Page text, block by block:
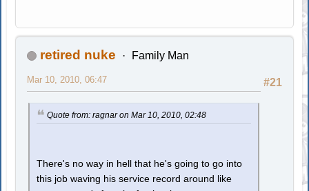
retired nuke Family Man
#21
Mar 10, 2010, 06:47
Quote from: ragnar on Mar 10, 2010, 02:48
There's no way in hell that he's going to go into
this job waving his service record around like